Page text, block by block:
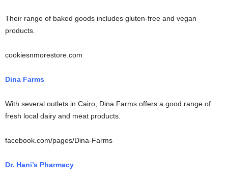
Their range of baked goods includes gluten-free and vegan
products.
cookiesnmorestore.com
Dina Farms
With several outlets in Cairo, Dina Farms offers a good range of
fresh local dairy and meat products.
facebook.com/pages/Dina-Farms
Dr. Hani’s Pharmacy